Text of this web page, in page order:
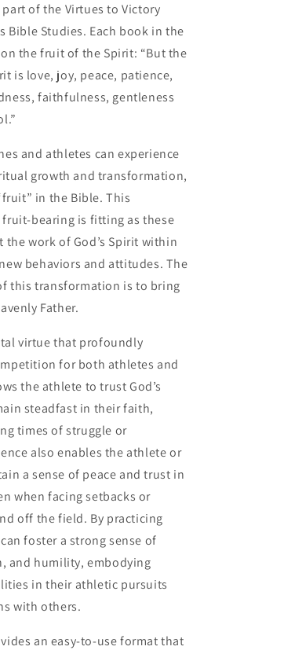
part of the Virtues to Victory
Bible Studies. Each book in the
the fruit of the Spirit: “But the
is love, joy, peace, patience,
faithfulness, gentleness
and athletes can experience
growth and transformation,
in the Bible. This
bearing is fitting as these
the work of God’s Spirit within
behaviors and attitudes. The
this transformation is to bring
Father.
virtue that profoundly
for both athletes and
the athlete to trust God’s
steadfast in their faith,
times of struggle or
also enables the athlete or
a sense of peace and trust in
when facing setbacks or
off the field. By practicing
foster a strong sense of
and humility, embodying
in their athletic pursuits
with others.
an easy-to-use format that